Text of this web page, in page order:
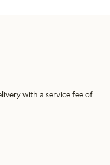
with a service fee of